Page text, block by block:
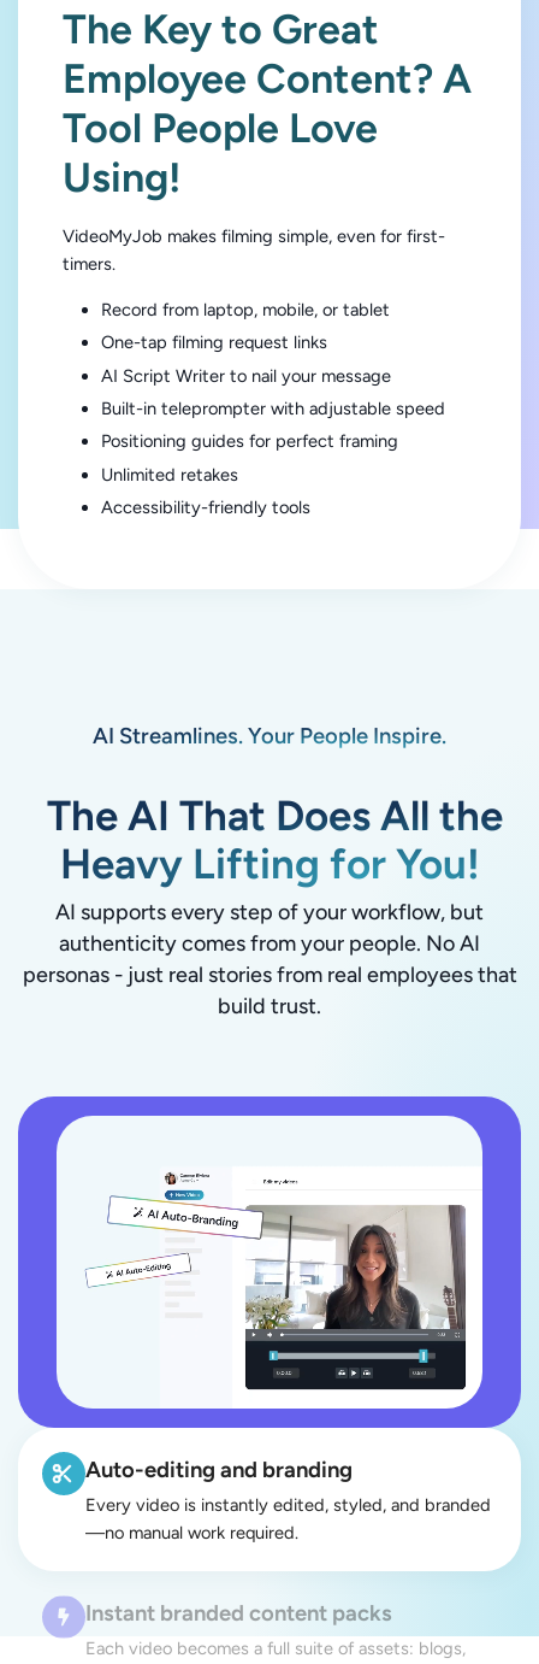
The Key to Great
Employee Content? A
Tool People Love
Using!
VideoMyJob makes filming simple, even for first-
timers.
Record from laptop, mobile, or tablet
One-tap filming request links
AI Script Writer to nail your message
Built-in teleprompter with adjustable speed
Positioning guides for perfect framing
Unlimited retakes
Accessibility-friendly tools
AI Streamlines. Your People Inspire.
The AI That Does All the
Heavy Lifting for You!
AI supports every step of your workflow, but
authenticity comes from your people. No AI
personas - just real stories from real employees that
build trust.
Auto-editing and branding
Every video is instantly edited, styled, and branded
—no manual work required.
Instant branded content packs
Each video becomes a full suite of assets: blogs,